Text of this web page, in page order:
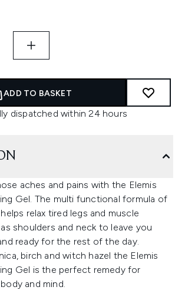
ADD TO BASKET
dispatched within 24 hours
aches and pains with the Elemis
Gel. The multi functional formula of
relax tired legs and muscle
shoulders and neck to leave you
ready for the rest of the day.
birch and witch hazel the Elemis
Gel is the perfect remedy for
and mind.